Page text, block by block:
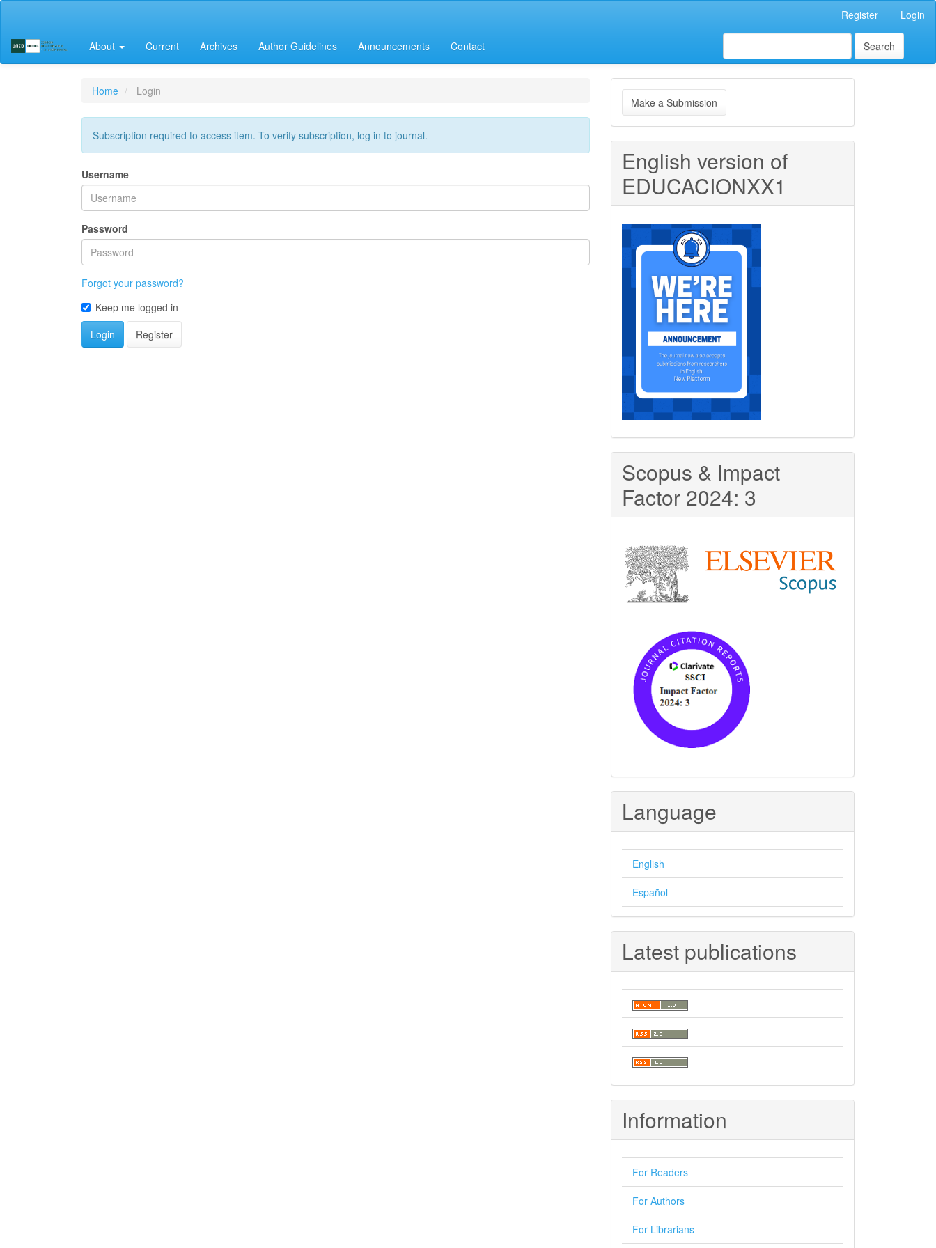
Content
Sidebar
Register Login
About Current Archives Author Guidelines Announcements Contact Search
Home Login
Subscription required to access item. To verify subscription, log in to journal.
Username
Password
Forgot your password?
Keep me logged in
Login
Register
Make
a
Submission
Make a Submission
English version of
EDUCACIONXX1
Scopus & Impact
Factor 2024: 3
Language
English
Español
Latest publications
Information
For Readers
For Authors
For Librarians